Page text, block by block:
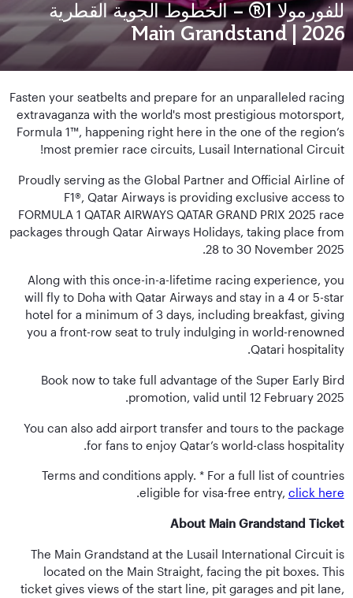
للفورمولا 1® – الخطوط الجوية القطرية
2026 | Main Grandstand
Fasten your seatbelts and prepare for an unparalleled racing
extravaganza with the world's most prestigious motorsport,
Formula 1™, happening right here in the one of the region’s
most premier race circuits, Lusail International Circuit!
Proudly serving as the Global Partner and Official Airline of
F1®, Qatar Airways is providing exclusive access to
FORMULA 1 QATAR AIRWAYS QATAR GRAND PRIX 2025 race
packages through Qatar Airways Holidays, taking place from
28 to 30 November 2025.
Along with this once-in-a-lifetime racing experience, you
will fly to Doha with Qatar Airways and stay in a 4 or 5-star
hotel for a minimum of 3 days, including breakfast, giving
you a front-row seat to truly indulging in world-renowned
Qatari hospitality.
Book now to take full advantage of the Super Early Bird
promotion, valid until 12 February 2025.
You can also add airport transfer and tours to the package
for fans to enjoy Qatar’s world-class hospitality.
Terms and conditions apply. * For a full list of countries
eligible for visa-free entry, click here
.
About Main Grandstand Ticket
The Main Grandstand at the Lusail International Circuit is
located on the Main Straight, facing the pit boxes. This
ticket gives views of the start line, pit garages and pit lane,